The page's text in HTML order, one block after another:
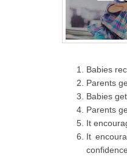
Babies
Parents
Babies
Parents
It
It
confidence.